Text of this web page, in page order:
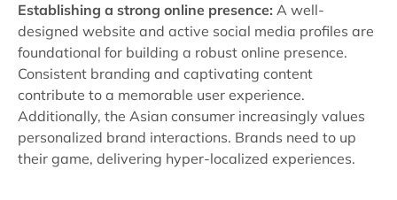
Establishing a strong online presence: A well-
designed website and active social media profiles are
foundational for building a robust online presence.
Consistent branding and captivating content
contribute to a memorable user experience.
Additionally, the Asian consumer increasingly values
personalized brand interactions. Brands need to up
their game, delivering hyper-localized experiences.